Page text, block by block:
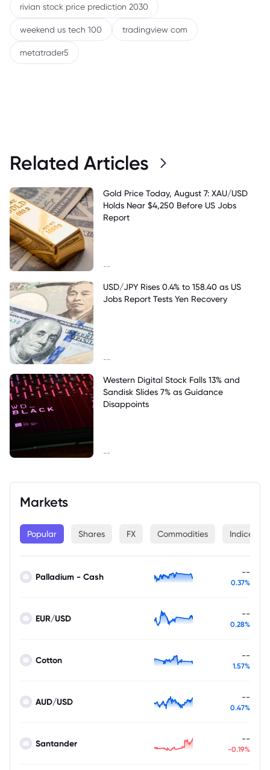
Markets
Popular Shares FX Commodities Indices
Palladium - Cash --
0.37%
EUR/USD --
0.28%
Cotton --
1.57%
AUD/USD --
0.47%
Santander --
-0.19%
rivian stock price prediction 2030
weekend us tech 100 tradingview com
metatrader5
Related Articles
Gold Price Today, August 7: XAU/USD
Holds Near $4,250 Before US Jobs
Report
--
USD/JPY Rises 0.4% to 158.40 as US
Jobs Report Tests Yen Recovery
--
Western Digital Stock Falls 13% and
Sandisk Slides 7% as Guidance
Disappoints
--